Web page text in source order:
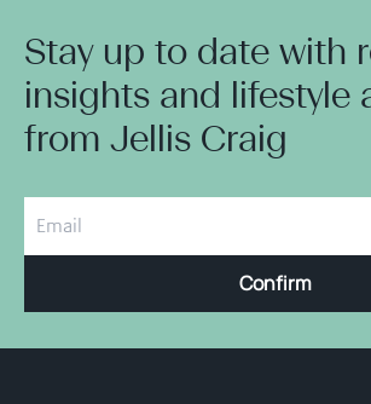
Stay up to date with
insights and lifestyle
from Jellis Craig
Confirm